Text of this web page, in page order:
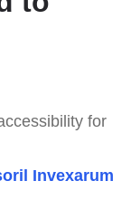
for
Invexarum